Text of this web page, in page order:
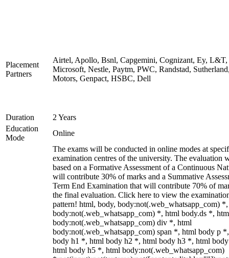
Placement
Partners
Airtel, Apollo, Bsnl, Capgemini, Cognizant, Ey, L&T,
Microsoft, Nestle, Paytm, PWC, Randstad,
Motors, Genpact, HSBC, Dell
Duration
2 Years
Education
Mode
Online
The exams will be conducted in online modes at
examination centres of the university. The evaluation
based on a Formative Assessment of a Continuous
will contribute 30% of marks and a Summative
Term End Examination that will contribute 70% of
the final evaluation. Click here to view the
pattern! html, body, body:not(.web_whatsapp_com)
body:not(.web_whatsapp_com) *, html body.ds *,
body:not(.web_whatsapp_com) div *, html
body:not(.web_whatsapp_com) span *, html body p
body h1 *, html body h2 *, html body h3 *, html
html body h5 *, html body:not(.web_whatsapp_com)